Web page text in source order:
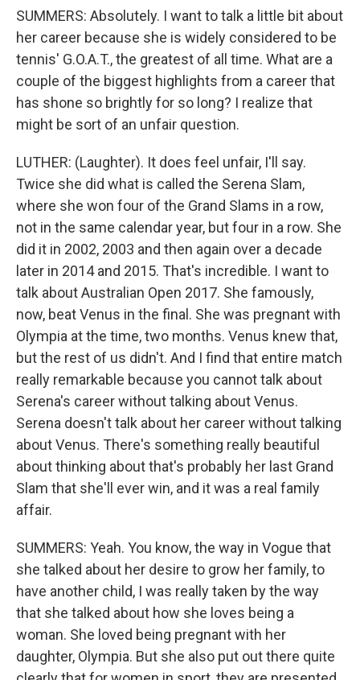
SUMMERS: Absolutely. I want to talk a little bit about
her career because she is widely considered to be
tennis' G.O.A.T., the greatest of all time. What are a
couple of the biggest highlights from a career that
has shone so brightly for so long? I realize that
might be sort of an unfair question.
LUTHER: (Laughter). It does feel unfair, I'll say.
Twice she did what is called the Serena Slam,
where she won four of the Grand Slams in a row,
not in the same calendar year, but four in a row. She
did it in 2002, 2003 and then again over a decade
later in 2014 and 2015. That's incredible. I want to
talk about Australian Open 2017. She famously,
now, beat Venus in the final. She was pregnant with
Olympia at the time, two months. Venus knew that,
but the rest of us didn't. And I find that entire match
really remarkable because you cannot talk about
Serena's career without talking about Venus.
Serena doesn't talk about her career without talking
about Venus. There's something really beautiful
about thinking about that's probably her last Grand
Slam that she'll ever win, and it was a real family
affair.
SUMMERS: Yeah. You know, the way in Vogue that
she talked about her desire to grow her family, to
have another child, I was really taken by the way
that she talked about how she loves being a
woman. She loved being pregnant with her
daughter, Olympia. But she also put out there quite